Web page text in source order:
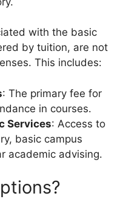
with the basic
by tuition, are not
This includes:
: The primary fee for
in courses.
Services: Access to
basic campus
academic advising.